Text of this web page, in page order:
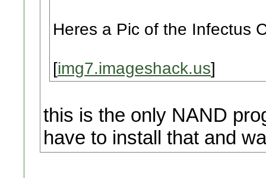
Heres a Pic of the Infectus
[img7.imageshack.us]
this is the only NAND
have to install that and